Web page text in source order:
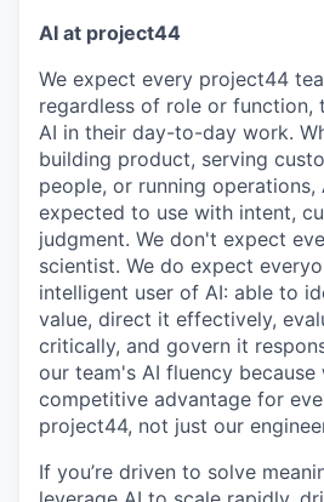
AI at project44
We expect every project44
regardless of role or function,
AI in their day-to-day work.
building product, serving
people, or running
expected to use with intent,
judgment. We don't expect
scientist. We do expect
intelligent user of AI: able to
value, direct it effectively,
critically, and govern it
our team's AI fluency
competitive advantage for
project44, not just our
If you’re driven to solve